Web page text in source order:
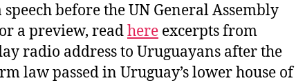
before the UN General Assembly
a preview, readhere excerpts from
radio address to Uruguayans after the
law passed in Uruguay’s lower house of